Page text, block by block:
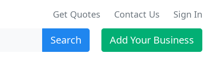
Get Quotes Contact Us Sign In
Search Add Your Business